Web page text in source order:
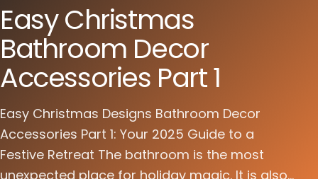
Easy Christmas
Bathroom Decor
Accessories Part 1
Easy Christmas Designs Bathroom Decor
Accessories Part 1: Your 2025 Guide to a
Festive Retreat The bathroom is the most
unexpected place for holiday magic. It is also...